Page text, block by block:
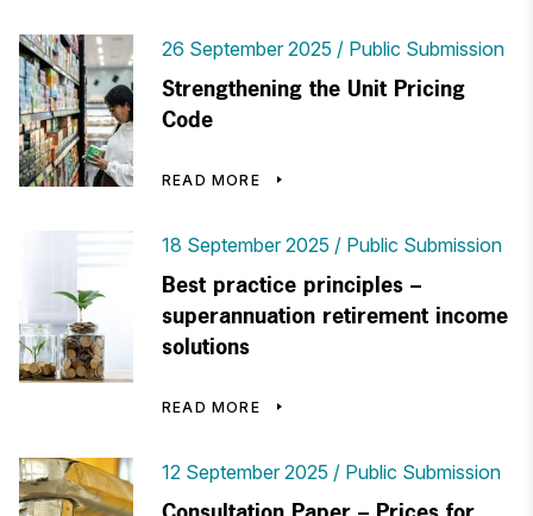
26 September 2025 Public Submission
Strengthening the Unit Pricing
Code
READ MORE
18 September 2025 Public Submission
Best practice principles –
superannuation retirement income
solutions
READ MORE
12 September 2025 Public Submission